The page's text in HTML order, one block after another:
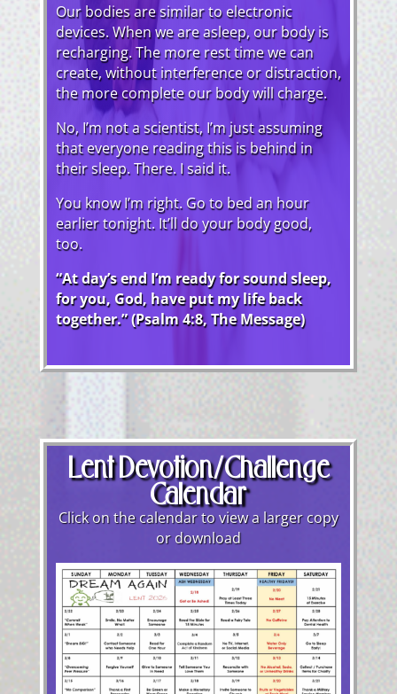
Our bodies are similar to electronic
devices. When we are asleep, our body is
recharging. The more rest time we can
create, without interference or distraction,
the more complete our body will charge.
No, I’m not a scientist, I’m just assuming
that everyone reading this is behind in
their sleep. There. I said it.
You know I’m right. Go to bed an hour
earlier tonight. It’ll do your body good,
too.
“At day’s end I’m ready for sound sleep,
for you, God, have put my life back
together.” (Psalm 4:8, The Message)
Lent Devotion/Challenge
Calendar
Click on the calendar to view a larger copy
or download